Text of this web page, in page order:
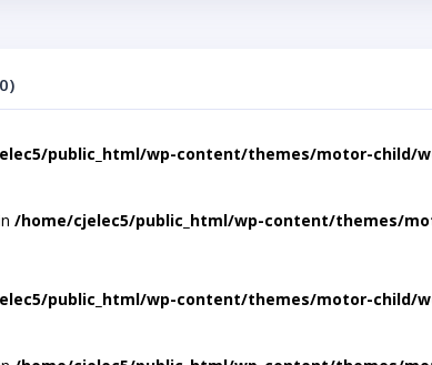
public_html/wp-content/themes/motor-child/
/home/cjelec5/public_html/wp-content/themes/
public_html/wp-content/themes/motor-child/